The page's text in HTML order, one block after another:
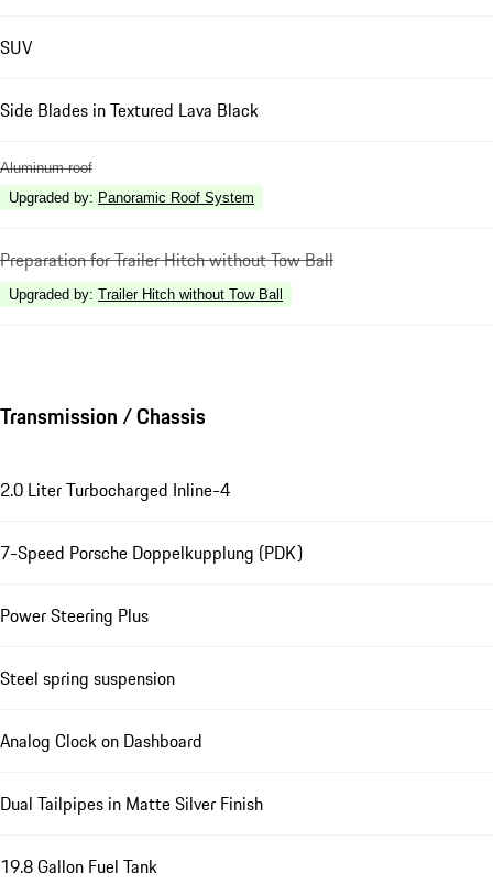
SUV
Side Blades in Textured Lava Black
Aluminum roof
Upgraded by: Panoramic Roof System
Preparation for Trailer Hitch without Tow Ball
Upgraded by: Trailer Hitch without Tow Ball
Transmission / Chassis
2.0 Liter Turbocharged Inline-4
7-Speed Porsche Doppelkupplung (PDK)
Power Steering Plus
Steel spring suspension
Analog Clock on Dashboard
Dual Tailpipes in Matte Silver Finish
19.8 Gallon Fuel Tank